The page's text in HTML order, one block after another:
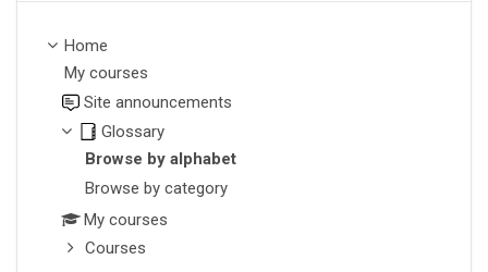
Home
My courses
Site announcements
Glossary
Browse by alphabet
Browse by category
My courses
Courses